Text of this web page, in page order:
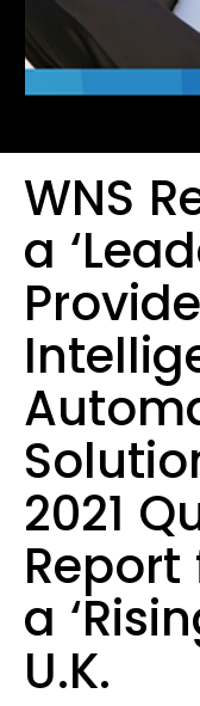
WNS
a
2021
Report
a
U.K.